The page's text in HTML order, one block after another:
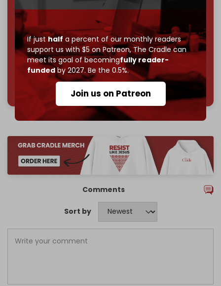
If justhalf a percent of our monthly readers
support us with $5 on Patreon,The Cradle can
meet its goal of becomingfully reader-
fundedby 2027. Be the 0.5%.
Join us on Patreon
Reader power is the only power that matters.
Join us on Patreon
785 of 1000 patrons
Comments
Sort by